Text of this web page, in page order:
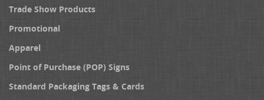
Trade Show Products
Promotional
Apparel
Point of Purchase (POP) Signs
Standard Packaging Tags & Cards